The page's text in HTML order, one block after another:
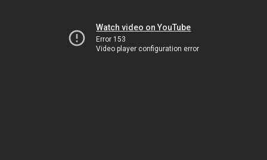
Watch video on YouTube
Error 153
Video player configuration error